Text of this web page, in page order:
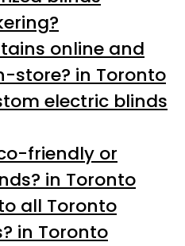
online and
store? in Toronto
electric blinds
friendly or
in Toronto
all Toronto
in Toronto